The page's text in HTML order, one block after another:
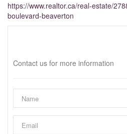
https://www.realtor.ca/real-estate/
boulevard-beaverton
Contact us for more information